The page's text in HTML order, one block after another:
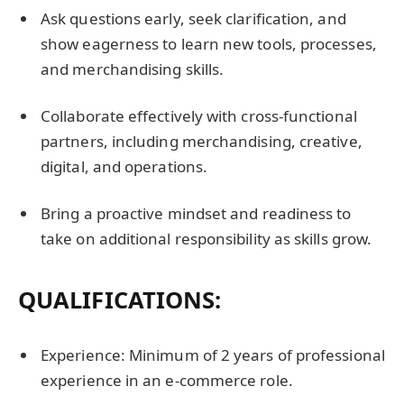
Ask questions early, seek clarification, and
show eagerness to learn new tools, processes,
and merchandising skills.
Collaborate effectively with cross-functional
partners, including merchandising, creative,
digital, and operations.
Bring a proactive mindset and readiness to
take on additional responsibility as skills grow.
QUALIFICATIONS:
Experience: Minimum of 2 years of professional
experience in an e-commerce role.